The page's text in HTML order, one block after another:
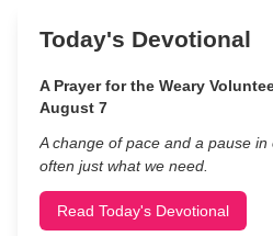
Today's Devotional
A Prayer for the Weary
August 7
A change of pace and a pause
often just what we need.
Read Today's Devotional